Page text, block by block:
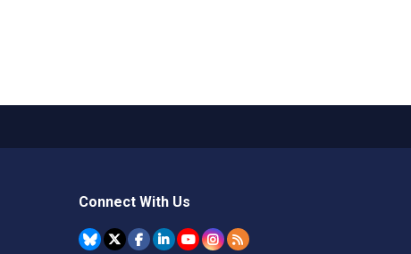
Connect With Us